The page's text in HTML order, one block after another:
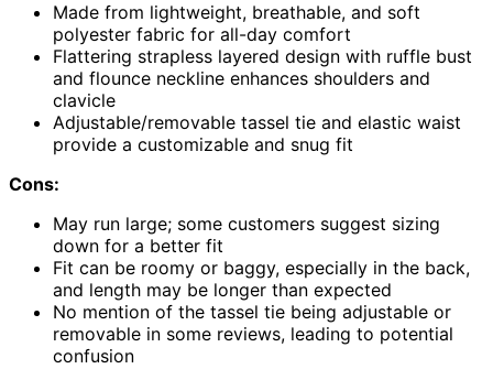
Made from lightweight, breathable, and soft
polyester fabric for all-day comfort
Flattering strapless layered design with ruffle bust
and flounce neckline enhances shoulders and
clavicle
Adjustable/removable tassel tie and elastic waist
provide a customizable and snug fit
Cons:
May run large; some customers suggest sizing
down for a better fit
Fit can be roomy or baggy, especially in the back,
and length may be longer than expected
No mention of the tassel tie being adjustable or
removable in some reviews, leading to potential
confusion